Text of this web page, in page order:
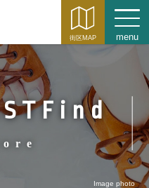
Image photo